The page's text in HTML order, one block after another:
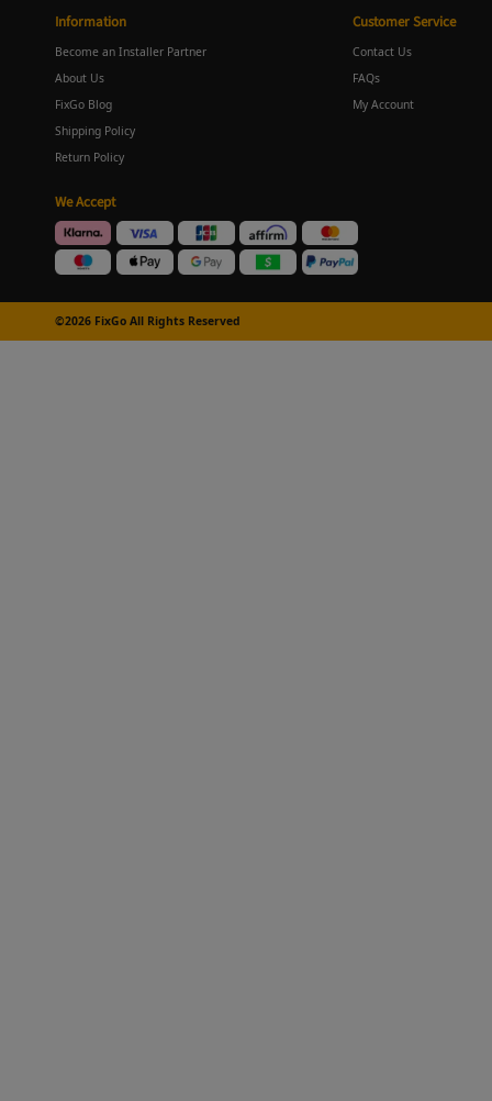
Information
Become an Installer Partner
About Us
FixGo Blog
Shipping Policy
Return Policy
Customer Service
Contact Us
FAQs
My Account
We Accept
©2026 FixGo All Rights Reserved